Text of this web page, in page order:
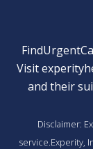
Visit
and their
Disclaimer:
service.Experity,